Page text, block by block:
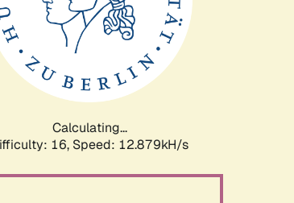
Calculating...
16, Speed: 16.049kH/s